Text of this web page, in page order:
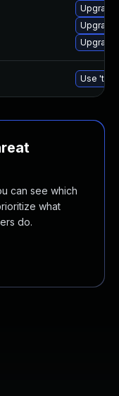
Upgrade
Use
can see which
what
do.